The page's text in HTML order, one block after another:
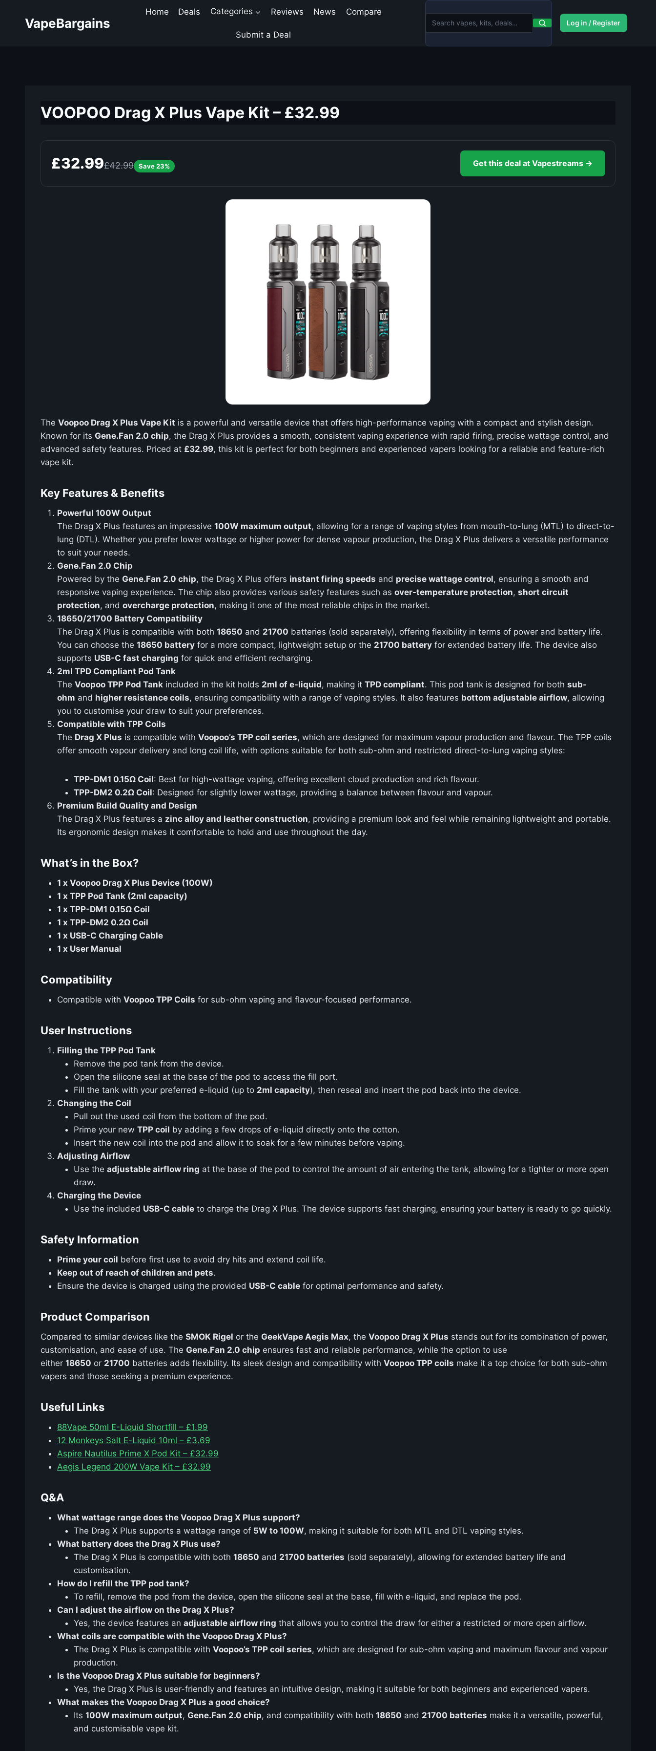
VapeBargains
Home Deals Categories Reviews News Compare
Submit a Deal
Log in / Register
VOOPOO Drag X Plus Vape Kit – £32.99
£32.99£42.99 Save 23% Get this deal at Vapestreams →
The Voopoo Drag X Plus Vape Kit is a powerful and versatile device that offers high-performance vaping with a compact and stylish design.
Known for its Gene.Fan 2.0 chip, the Drag X Plus provides a smooth, consistent vaping experience with rapid firing, precise wattage control, and
advanced safety features. Priced at £32.99, this kit is perfect for both beginners and experienced vapers looking for a reliable and feature-rich
vape kit.
Key Features & Benefits
Powerful 100W Output
The Drag X Plus features an impressive 100W maximum output, allowing for a range of vaping styles from mouth-to-lung (MTL) to direct-to-
lung (DTL). Whether you prefer lower wattage or higher power for dense vapour production, the Drag X Plus delivers a versatile performance
to suit your needs.
Gene.Fan 2.0 Chip
Powered by the Gene.Fan 2.0 chip, the Drag X Plus offers instant firing speeds and precise wattage control, ensuring a smooth and
responsive vaping experience. The chip also provides various safety features such as over-temperature protection, short circuit
protection, and overcharge protection, making it one of the most reliable chips in the market.
18650/21700 Battery Compatibility
The Drag X Plus is compatible with both 18650 and 21700 batteries (sold separately), offering flexibility in terms of power and battery life.
You can choose the 18650 battery for a more compact, lightweight setup or the 21700 battery for extended battery life. The device also
supports USB-C fast charging for quick and efficient recharging.
2ml TPD Compliant Pod Tank
The Voopoo TPP Pod Tank included in the kit holds 2ml of e-liquid, making it TPD compliant. This pod tank is designed for both sub-
ohm and higher resistance coils, ensuring compatibility with a range of vaping styles. It also features bottom adjustable airflow, allowing
you to customise your draw to suit your preferences.
Compatible with TPP Coils
The Drag X Plus is compatible with Voopoo’s TPP coil series, which are designed for maximum vapour production and flavour. The TPP coils
offer smooth vapour delivery and long coil life, with options suitable for both sub-ohm and restricted direct-to-lung vaping styles:
TPP-DM1 0.15Ω Coil: Best for high-wattage vaping, offering excellent cloud production and rich flavour.
TPP-DM2 0.2Ω Coil: Designed for slightly lower wattage, providing a balance between flavour and vapour.
Premium Build Quality and Design
The Drag X Plus features a zinc alloy and leather construction, providing a premium look and feel while remaining lightweight and portable.
Its ergonomic design makes it comfortable to hold and use throughout the day.
What’s in the Box?
1 x Voopoo Drag X Plus Device (100W)
1 x TPP Pod Tank (2ml capacity)
1 x TPP-DM1 0.15Ω Coil
1 x TPP-DM2 0.2Ω Coil
1 x USB-C Charging Cable
1 x User Manual
Compatibility
Compatible with Voopoo TPP Coils for sub-ohm vaping and flavour-focused performance.
User Instructions
Filling the TPP Pod Tank
Remove the pod tank from the device.
Open the silicone seal at the base of the pod to access the fill port.
Fill the tank with your preferred e-liquid (up to 2ml capacity), then reseal and insert the pod back into the device.
Changing the Coil
Pull out the used coil from the bottom of the pod.
Prime your new TPP coil by adding a few drops of e-liquid directly onto the cotton.
Insert the new coil into the pod and allow it to soak for a few minutes before vaping.
Adjusting Airflow
Use the adjustable airflow ring at the base of the pod to control the amount of air entering the tank, allowing for a tighter or more open
draw.
Charging the Device
Use the included USB-C cable to charge the Drag X Plus. The device supports fast charging, ensuring your battery is ready to go quickly.
Safety Information
Prime your coil before first use to avoid dry hits and extend coil life.
Keep out of reach of children and pets.
Ensure the device is charged using the provided USB-C cable for optimal performance and safety.
Product Comparison
Compared to similar devices like the SMOK Rigel or the GeekVape Aegis Max, the Voopoo Drag X Plus stands out for its combination of power,
customisation, and ease of use. The Gene.Fan 2.0 chip ensures fast and reliable performance, while the option to use
either 18650 or 21700 batteries adds flexibility. Its sleek design and compatibility with Voopoo TPP coils make it a top choice for both sub-ohm
vapers and those seeking a premium experience.
Useful Links
88Vape 50ml E-Liquid Shortfill – £1.99
12 Monkeys Salt E-Liquid 10ml – £3.69
Aspire Nautilus Prime X Pod Kit – £32.99
Aegis Legend 200W Vape Kit – £32.99
Q&A
What wattage range does the Voopoo Drag X Plus support?
The Drag X Plus supports a wattage range of 5W to 100W, making it suitable for both MTL and DTL vaping styles.
What battery does the Drag X Plus use?
The Drag X Plus is compatible with both 18650 and 21700 batteries (sold separately), allowing for extended battery life and
customisation.
How do I refill the TPP pod tank?
To refill, remove the pod from the device, open the silicone seal at the base, fill with e-liquid, and replace the pod.
Can I adjust the airflow on the Drag X Plus?
Yes, the device features an adjustable airflow ring that allows you to control the draw for either a restricted or more open airflow.
What coils are compatible with the Voopoo Drag X Plus?
The Drag X Plus is compatible with Voopoo’s TPP coil series, which are designed for sub-ohm vaping and maximum flavour and vapour
production.
Is the Voopoo Drag X Plus suitable for beginners?
Yes, the Drag X Plus is user-friendly and features an intuitive design, making it suitable for both beginners and experienced vapers.
What makes the Voopoo Drag X Plus a good choice?
Its 100W maximum output, Gene.Fan 2.0 chip, and compatibility with both 18650 and 21700 batteries make it a versatile, powerful,
and customisable vape kit.